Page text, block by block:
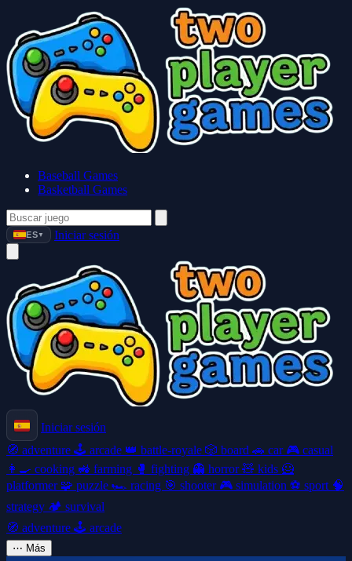
Baseball Games
Basketball Games
ES ▼ Iniciar sesión
Iniciar sesión
🧭 adventure 🕹️ arcade 👑 battle-royale 🎲 board 🚗 car 🎮 casual
👩‍🍳 cooking 🚜 farming 🥊 fighting 👻 horror🧸 kids 🦸
platformer 🧩 puzzle 🏎️ racing 🎯 shooter 🎮 simulation ⚽ sport 🧠
strategy 🏕️ survival
🧭 adventure 🕹️ arcade
⋯ Más